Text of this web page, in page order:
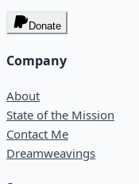
Donate
Company
About
State of the Mission
Contact Me
Dreamweavings